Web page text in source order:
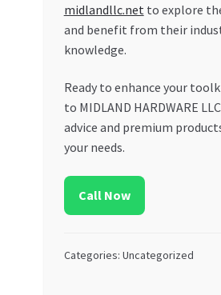
midlandllc.net to explore
and benefit from their
knowledge.
Ready to enhance your
to MIDLAND HARDWARE
advice and premium
your needs.
Call Now
Categories: Uncategorized